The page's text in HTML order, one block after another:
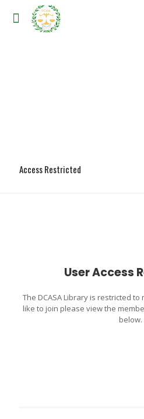
Access Restricted
User Access
The DCASA Library is restricted
like to join please view the
below.